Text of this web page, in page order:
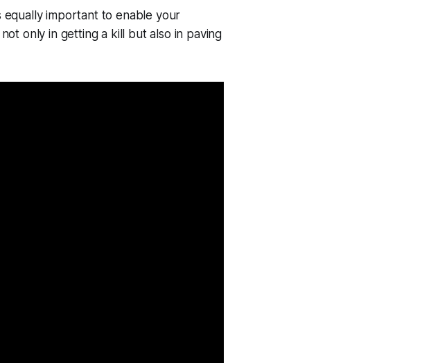
important to enable your
only in getting a kill but also in paving